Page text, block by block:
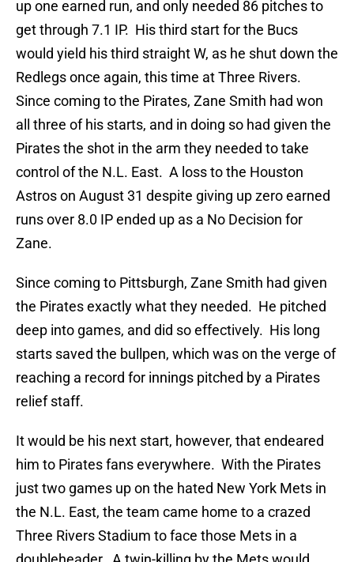
up one earned run, and only needed 86 pitches to
get through 7.1 IP. His third start for the Bucs
would yield his third straight W, as he shut down the
Redlegs once again, this time at Three Rivers.
Since coming to the Pirates, Zane Smith had won
all three of his starts, and in doing so had given the
Pirates the shot in the arm they needed to take
control of the N.L. East. A loss to the Houston
Astros on August 31 despite giving up zero earned
runs over 8.0 IP ended up as a No Decision for
Zane.
Since coming to Pittsburgh, Zane Smith had given
the Pirates exactly what they needed. He pitched
deep into games, and did so effectively. His long
starts saved the bullpen, which was on the verge of
reaching a record for innings pitched by a Pirates
relief staff.
It would be his next start, however, that endeared
him to Pirates fans everywhere. With the Pirates
just two games up on the hated New York Mets in
the N.L. East, the team came home to a crazed
Three Rivers Stadium to face those Mets in a